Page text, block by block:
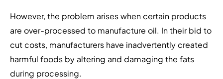
However, the problem arises when certain products
are over-processed to manufacture oil. In their bid to
cut costs, manufacturers have inadvertently created
harmful foods by altering and damaging the fats
during processing.